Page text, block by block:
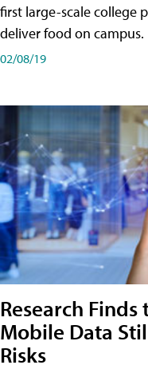
first large-scale college
deliver food on campus.
02/08/19
Research
Mobile Data
Risks